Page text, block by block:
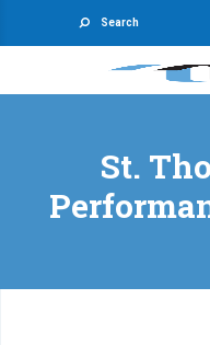
Search
St.